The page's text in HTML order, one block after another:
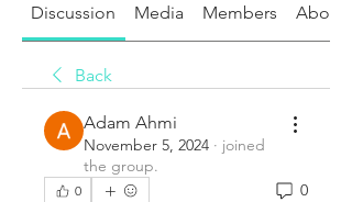
Discussion Media Members About
Back
Adam Ahmi
November 5, 2024 · joined
the group.
0 0